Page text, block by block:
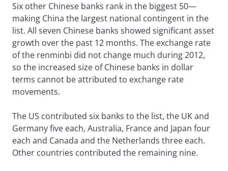
Six other Chinese banks rank in the biggest 50—
making China the largest national contingent in the
list. All seven Chinese banks showed significant asset
growth over the past 12 months. The exchange rate
of the renminbi did not change much during 2012,
so the increased size of Chinese banks in dollar
terms cannot be attributed to exchange rate
movements.
The US contributed six banks to the list, the UK and
Germany five each, Australia, France and Japan four
each and Canada and the Netherlands three each.
Other countries contributed the remaining nine.